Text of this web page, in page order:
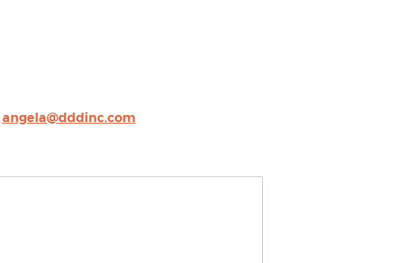
angela@dddinc.com